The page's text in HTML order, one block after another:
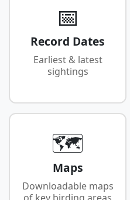
📅
Record Dates
Earliest & latest
sightings
🗺️
Maps
Downloadable maps